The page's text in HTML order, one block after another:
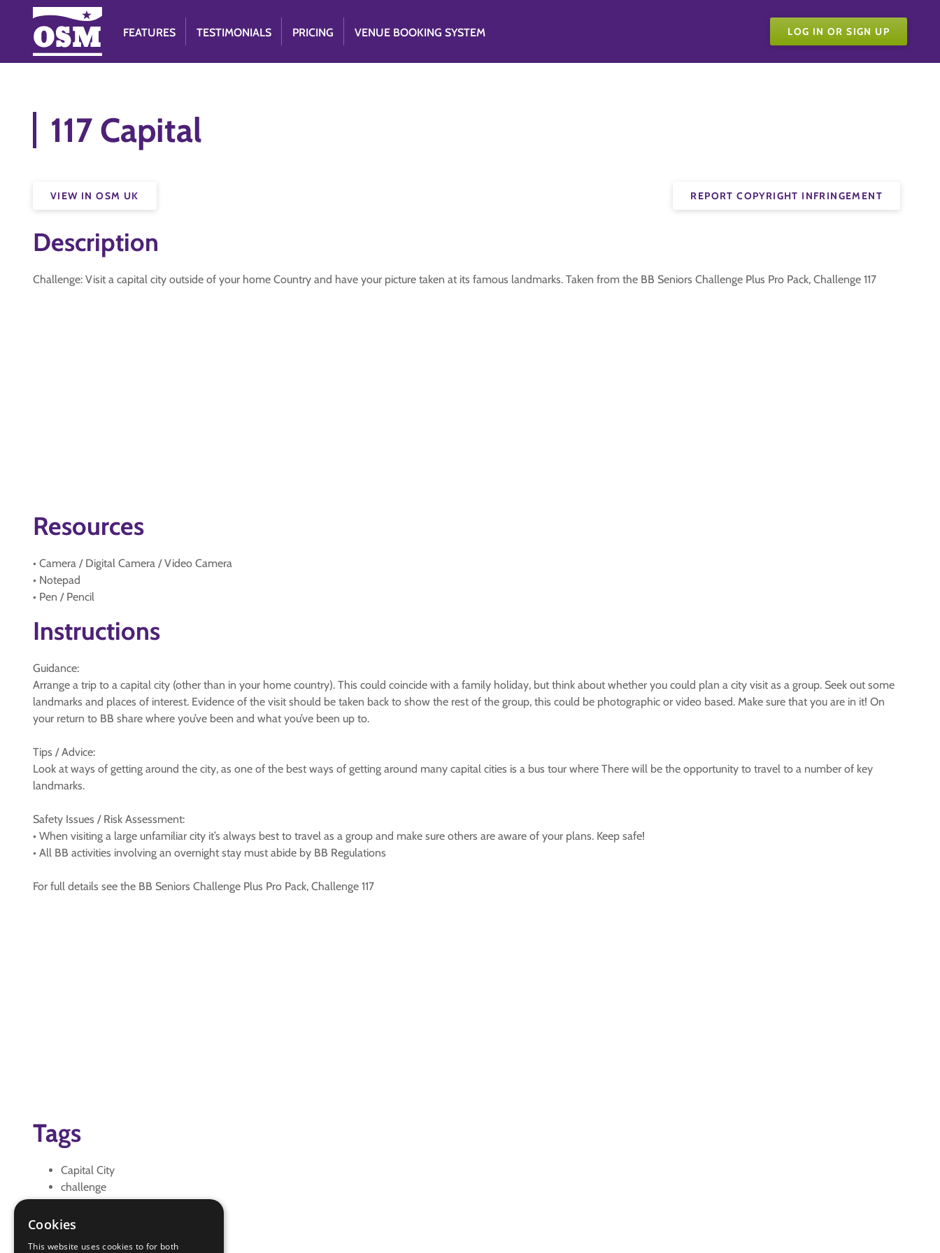
FEATURES TESTIMONIALS PRICING VENUE BOOKING SYSTEM LOG IN OR SIGN UP
117 Capital
REPORT COPYRIGHT INFRINGEMENT
VIEW IN OSM UK
Description
Challenge: Visit a capital city outside of your home Country and have your picture taken at its famous landmarks. Taken from the BB Seniors Challenge Plus Pro Pack, Challenge 117
Resources
• Camera / Digital Camera / Video Camera
• Notepad
• Pen / Pencil
Instructions
Guidance:
Arrange a trip to a capital city (other than in your home country). This could coincide with a family holiday, but think about whether you could plan a city visit as a group. Seek out some
landmarks and places of interest. Evidence of the visit should be taken back to show the rest of the group, this could be photographic or video based. Make sure that you are in it! On
your return to BB share where you’ve been and what you’ve been up to.
Tips / Advice:
Look at ways of getting around the city, as one of the best ways of getting around many capital cities is a bus tour where There will be the opportunity to travel to a number of key
landmarks.
Safety Issues / Risk Assessment:
• When visiting a large unfamiliar city it’s always best to travel as a group and make sure others are aware of your plans. Keep safe!
• All BB activities involving an overnight stay must abide by BB Regulations
For full details see the BB Seniors Challenge Plus Pro Pack, Challenge 117
Tags
Capital City
challenge
challenge Plus
seniors
Cookies
This website uses cookies to for both